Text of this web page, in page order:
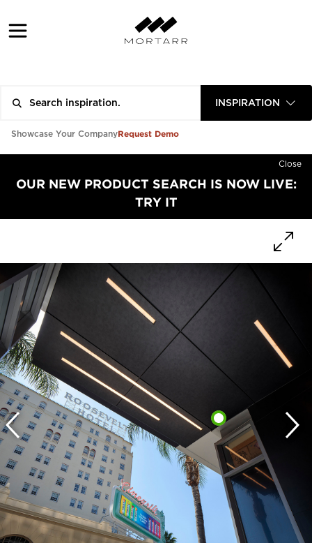
INSPIRATION
Showcase Your CompanyRequest Demo
Close
OUR NEW PRODUCT SEARCH IS NOW LIVE:
TRY IT